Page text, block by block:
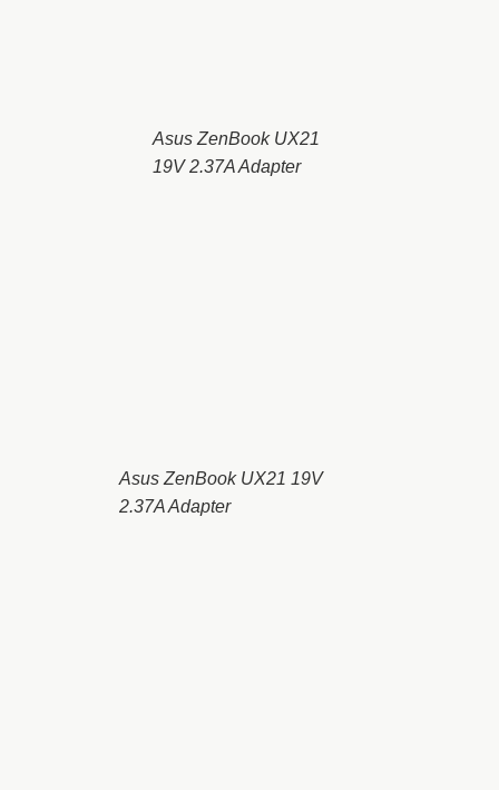
Asus ZenBook UX21
19V 2.37A Adapter
Asus ZenBook UX21 19V
2.37A Adapter